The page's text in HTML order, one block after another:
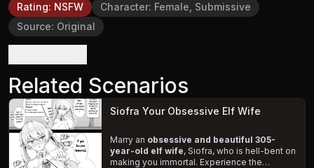
Rating: NSFW Character: Female, Submissive
Source: Original
Related Scenarios
Siofra Your Obsessive Elf Wife
Marry an obsessive and beautiful 305-
year-old elf wife, Siofra, who is hell-bent on
making you immortal. Experience the